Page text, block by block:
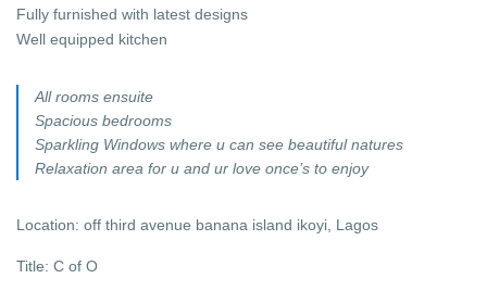
Fully furnished with latest designs
Well equipped kitchen
All rooms ensuite
Spacious bedrooms
Sparkling Windows where u can see beautiful natures
Relaxation area for u and ur love once’s to enjoy
Location: off third avenue banana island ikoyi, Lagos
Title: C of O